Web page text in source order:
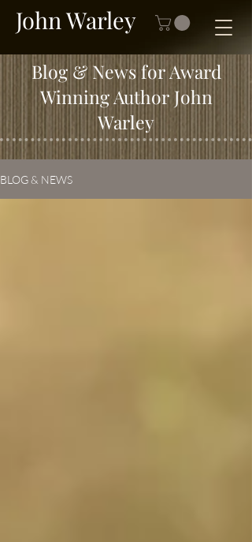
John Warley
Blog & News for Award
Winning Author John
Warley
BLOG & NEWS